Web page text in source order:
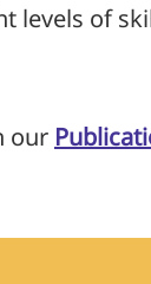
levels of
our